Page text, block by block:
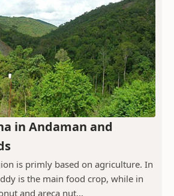
in Andaman and
is primly based on agriculture. In
is the main food crop, while in
and areca nut...